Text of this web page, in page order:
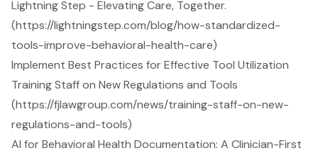
Lightning Step - Elevating Care, Together.
(https://lightningstep.com/blog/how-standardized-
tools-improve-behavioral-health-care)
Implement Best Practices for Effective Tool Utilization
Training Staff on New Regulations and Tools
(https://fjlawgroup.com/news/training-staff-on-new-
regulations-and-tools)
AI for Behavioral Health Documentation: A Clinician-First